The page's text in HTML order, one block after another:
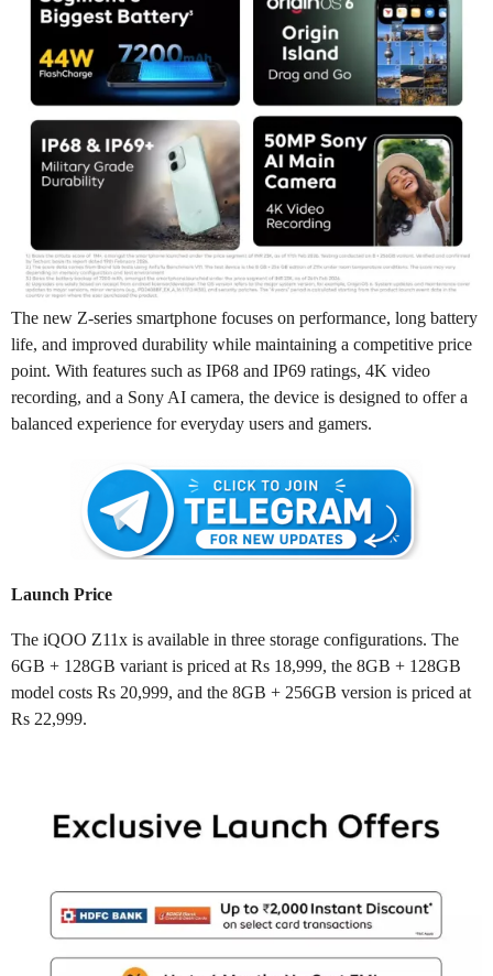
The new Z-series smartphone focuses on performance, long battery
life, and improved durability while maintaining a competitive price
point. With features such as IP68 and IP69 ratings, 4K video
recording, and a Sony AI camera, the device is designed to offer a
balanced experience for everyday users and gamers.
Launch Price
The iQOO Z11x is available in three storage configurations. The
6GB + 128GB variant is priced at Rs 18,999, the 8GB + 128GB
model costs Rs 20,999, and the 8GB + 256GB version is priced at
Rs 22,999.